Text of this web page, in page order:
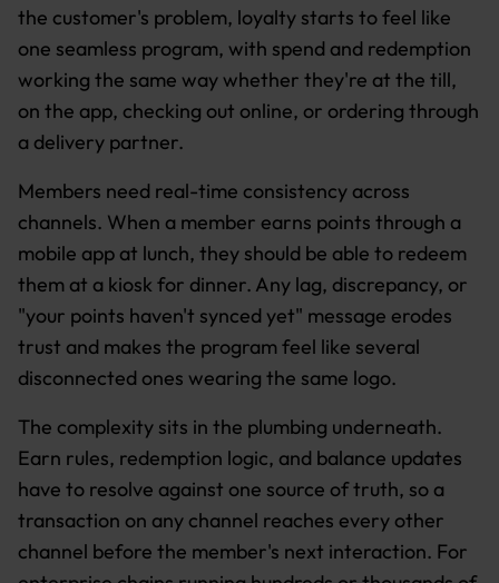
the customer's problem, loyalty starts to feel like
one seamless program, with spend and redemption
working the same way whether they're at the till,
on the app, checking out online, or ordering through
a delivery partner.
Members need real-time consistency across
channels. When a member earns points through a
mobile app at lunch, they should be able to redeem
them at a kiosk for dinner. Any lag, discrepancy, or
"your points haven't synced yet" message erodes
trust and makes the program feel like several
disconnected ones wearing the same logo.
The complexity sits in the plumbing underneath.
Earn rules, redemption logic, and balance updates
have to resolve against one source of truth, so a
transaction on any channel reaches every other
channel before the member's next interaction. For